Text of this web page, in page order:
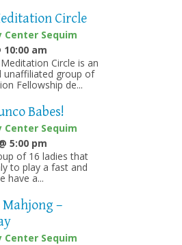
Circle
Center Sequim
am
Circle is an
unaffiliated group of
Fellowship de...
Babes!
Center Sequim
5:00 pm
of 16 ladies that
to play a fast and
have a...
–
Center Sequim